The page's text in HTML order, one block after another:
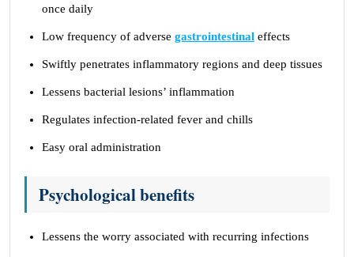
once daily
Low frequency of adverse gastrointestinal effects
Swiftly penetrates inflammatory regions and deep tissues
Lessens bacterial lesions’ inflammation
Regulates infection-related fever and chills
Easy oral administration
Psychological benefits
Lessens the worry associated with recurring infections